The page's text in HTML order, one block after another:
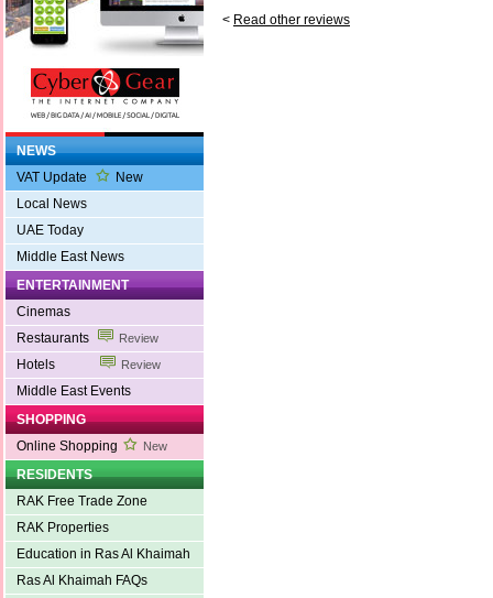
NEWS
VAT Update
New
Local News
UAE Today
Middle East News
ENTERTAINMENT
Cinemas
Restaurants
Review
Hotels Review
Middle East Events
SHOPPING
Online Shopping
New
RESIDENTS
RAK Free Trade Zone
RAK Properties
Education in Ras Al Khaimah
Ras Al Khaimah FAQs
< Read other reviews